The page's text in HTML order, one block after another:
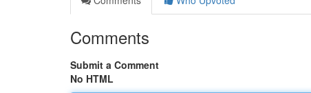
Comments
Submit a Comment
No HTML